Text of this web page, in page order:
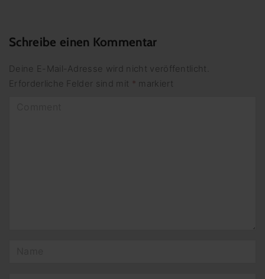
Schreibe einen Kommentar
Deine E-Mail-Adresse wird nicht veröffentlicht.
Erforderliche Felder sind mit * markiert